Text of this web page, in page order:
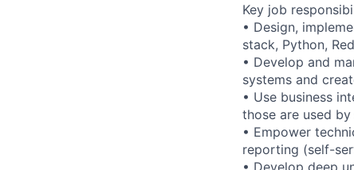
Key job
• Design,
stack, Python,
• Develop and
systems and
• Use business
those are used
• Empower
reporting (self-
• Develop deep